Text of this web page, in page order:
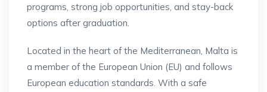
programs, strong job opportunities, and stay-back
options after graduation.
Located in the heart of the Mediterranean, Malta is
a member of the European Union (EU) and follows
European education standards. With a safe